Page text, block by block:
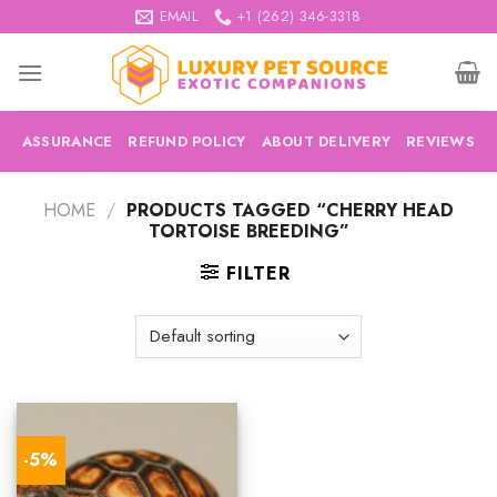
to
content
EMAIL +1 (262) 346-3318
ASSURANCE REFUND POLICY ABOUT DELIVERY REVIEWS
HOME / PRODUCTS TAGGED “CHERRY HEAD
TORTOISE BREEDING”
FILTER
-5%